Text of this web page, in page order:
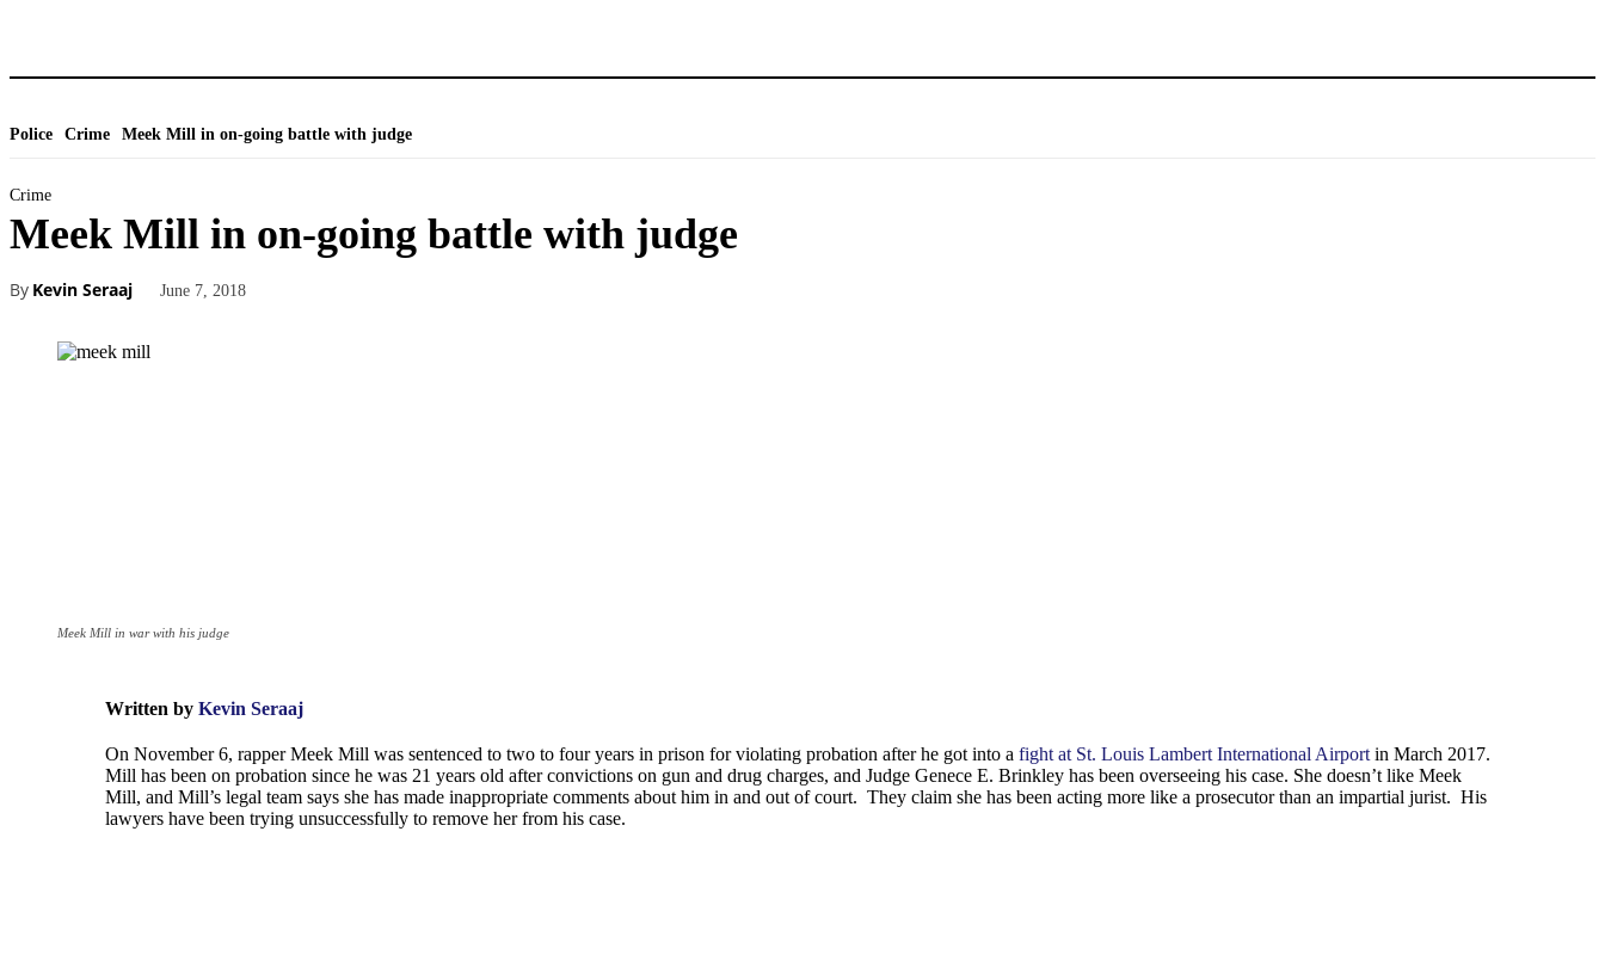
Police Crime Meek Mill in on-going battle with judge
Crime
Meek Mill in on-going battle with judge
By Kevin Seraaj June 7, 2018
Meek Mill in war with his judge
Written by Kevin Seraaj
On November 6, rapper Meek Mill was sentenced to two to four years in prison for violating probation after he got into a fight at St. Louis Lambert International Airport in March 2017.
Mill has been on probation since he was 21 years old after convictions on gun and drug charges, and Judge Genece E. Brinkley has been overseeing his case. She doesn’t like Meek
Mill, and Mill’s legal team says she has made inappropriate comments about him in and out of court. They claim she has been acting more like a prosecutor than an impartial jurist. His
lawyers have been trying unsuccessfully to remove her from his case.